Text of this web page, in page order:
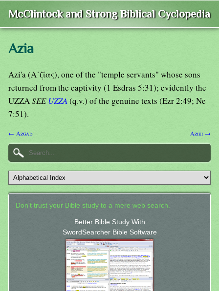
McClintock and Strong Biblical Cyclopedia
Azia
Azi'a (Α᾿ζίας), one of the "temple servants" whose sons
returned from the captivity (1 Esdras 5:31); evidently the
UZZASEEUZZA(q.v.) of the genuine texts (Ezr 2:49; Ne
7:51).
← Azgad Aziei →
Don't trust your Bible study to a mere web search.
Better Bible Study With
SwordSearcher Bible Software